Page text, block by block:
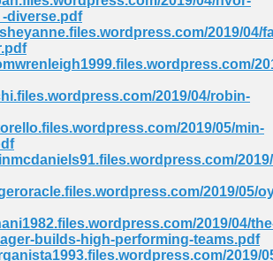
diverse.pdf
2019/04/
2019/04/robin-
2019/05/min-
2019/05/
2019/04/
builds-high-performing-teams.pdf
2019/